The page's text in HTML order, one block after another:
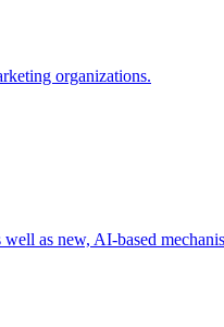
organizations.
as new, AI-based